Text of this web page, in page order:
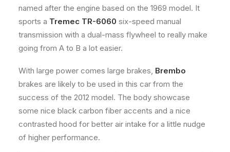
named after the engine based on the 1969 model. It
sports a Tremec TR-6060 six-speed manual
transmission with a dual-mass flywheel to really make
going from A to B a lot easier.
With large power comes large brakes, Brembo
brakes are likely to be used in this car from the
success of the 2012 model. The body showcase
some nice black carbon fiber accents and a nice
contrasted hood for better air intake for a little nudge
of higher performance.